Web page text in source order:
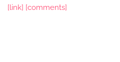
[link] [comments]